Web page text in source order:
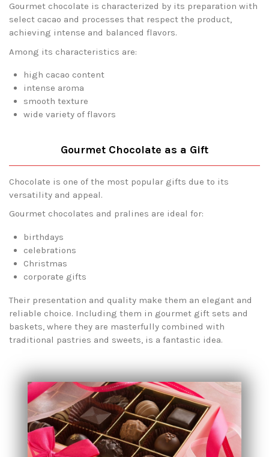
Gourmet chocolate is characterized by its preparation with
select cacao and processes that respect the product,
achieving intense and balanced flavors.
Among its characteristics are:
high cacao content
intense aroma
smooth texture
wide variety of flavors
Gourmet Chocolate as a Gift
Chocolate is one of the most popular gifts due to its
versatility and appeal.
Gourmet chocolates and pralines are ideal for:
birthdays
celebrations
Christmas
corporate gifts
Their presentation and quality make them an elegant and
reliable choice. Including them in gourmet gift sets and
baskets, where they are masterfully combined with
traditional pastries and sweets, is a fantastic idea.